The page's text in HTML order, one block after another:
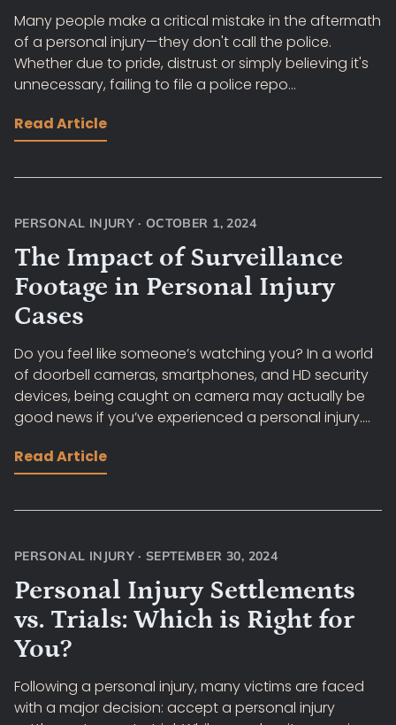
Many people make a critical mistake in the aftermath
of a personal injury—they don't call the police.
Whether due to pride, distrust or simply believing it's
unnecessary, failing to file a police repo...
Read Article
PERSONAL INJURY · OCTOBER 1, 2024
The Impact of Surveillance
Footage in Personal Injury
Cases
Do you feel like someone’s watching you? In a world
of doorbell cameras, smartphones, and HD security
devices, being caught on camera may actually be
good news if you’ve experienced a personal injury....
Read Article
PERSONAL INJURY · SEPTEMBER 30, 2024
Personal Injury Settlements
vs. Trials: Which is Right for
You?
Following a personal injury, many victims are faced
with a major decision: accept a personal injury